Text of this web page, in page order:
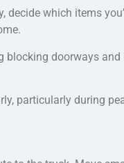
which items
blocking doorways
particularly during